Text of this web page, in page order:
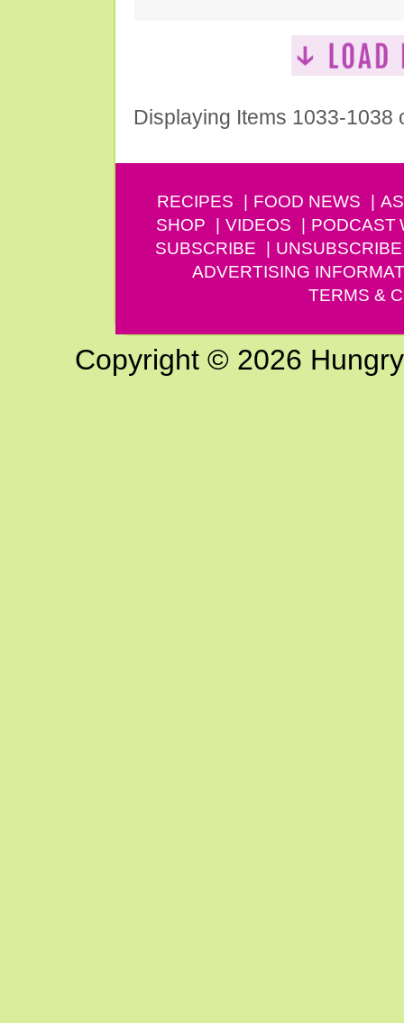
Displaying Items 1033-1038
RECIPES FOOD NEWS
SHOP
VIDEOS PODCAST
SUBSCRIBE
UNSUBSCRIBE
ADVERTISING
TERMS &
Copyright © 2026